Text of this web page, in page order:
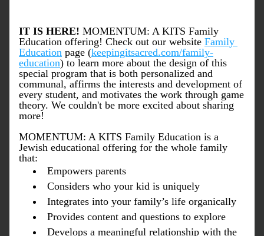
IT IS HERE! MOMENTUM: A KITS Family
Education offering! Check out our website Family
Education page (keepingitsacred.com/family-
education) to learn more about the design of this
special program that is both personalized and
communal, affirms the interests and development of
every student, and motivates the work through game
theory. We couldn't be more excited about sharing
more!
MOMENTUM: A KITS Family Education is a
Jewish educational offering for the whole family
that:
Empowers parents
Considers who your kid is uniquely
Integrates into your family’s life organically
Provides content and questions to explore
Develops a meaningful relationship with the